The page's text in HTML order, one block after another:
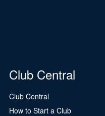
Club Central
Club Central
How to Start a Club